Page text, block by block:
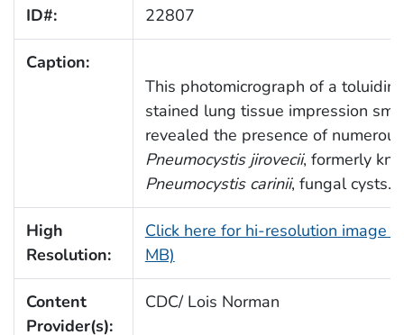
ID#: 22807
Caption:
This photomicrograph of a
stained lung tissue impression
revealed the presence of
Pneumocystis jirovecii, formerly
Pneumocystis carinii, fungal cysts.
High
Resolution:
Click here for hi-resolution image
MB)
Content
Provider(s):
CDC/ Lois Norman